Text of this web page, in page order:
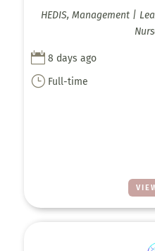
HEDIS, Management |
 8 days ago
} Full-time